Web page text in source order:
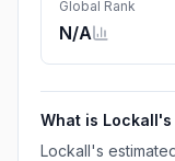
Global Rank
N/A
What is Lockall's
Lockall's